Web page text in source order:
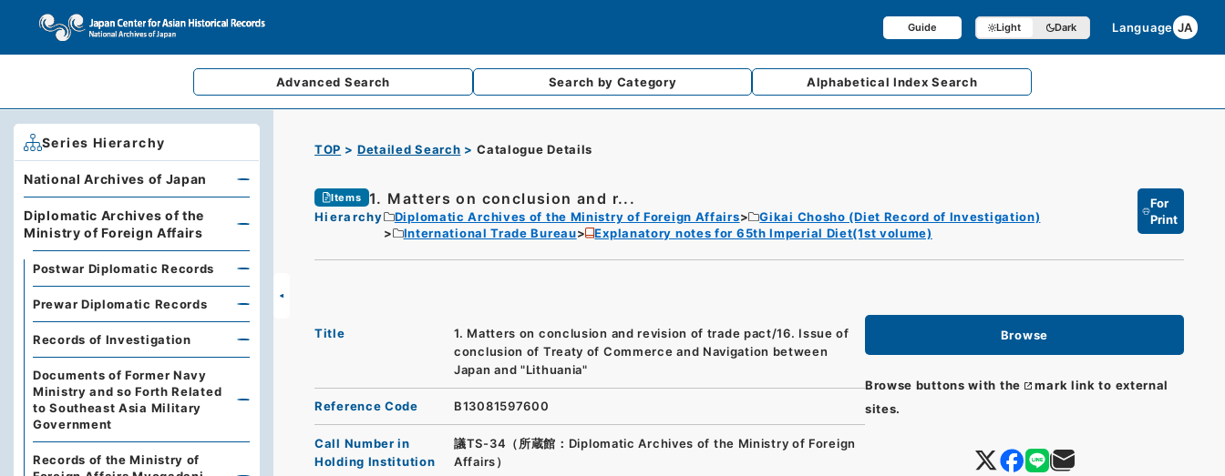
Guide Light Dark Language JA
Advanced Search Search by Category AlphabeticalIndex Search
TOP Detailed Search Catalogue Details
Items 1. Matters on conclusion and r...
Hierarchy Diplomatic Archives of the Ministry of Foreign Affairs
Gikai Chosho (Diet Record of Investigation)
International Trade Bureau
Explanatory notes for 65th Imperial Diet(1st volume)
For
Print
Browse
Browse buttons with the
mark link to external
sites.
Title
1. Matters on conclusion and revision of trade pact/16. Issue of
conclusion of Treaty of Commerce and Navigation between
Japan and "Lithuania"
Reference Code B13081597600
Call Number in
Holding Institution
議TS-34（所蔵館：Diplomatic Archives of the Ministry of Foreign
Affairs）
Series Hierarchy
National Archives of Japan
Diplomatic Archives of the
Ministry of Foreign Affairs
Postwar Diplomatic Records
Prewar Diplomatic Records
Records of Investigation
Documents of Former Navy
Ministry and so Forth Related
to Southeast Asia Military
Government
Records of the Ministry of